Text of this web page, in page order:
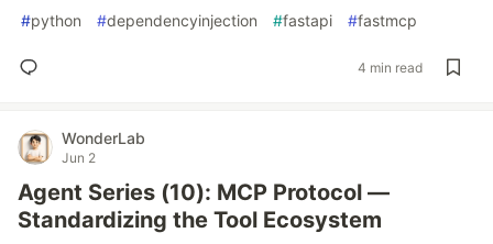
#python #dependencyinjection #fastapi #fastmcp
4 min read
WonderLab
Jun 2
Agent Series (10): MCP Protocol —
Standardizing the Tool Ecosystem